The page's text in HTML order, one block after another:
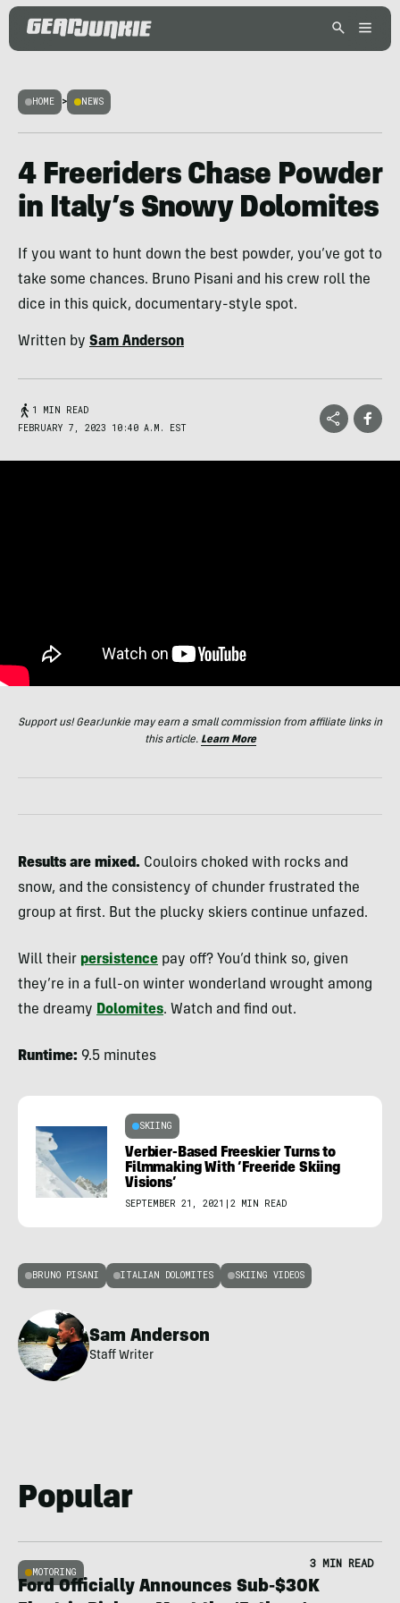
HOME > NEWS
4 Freeriders Chase Powder
in Italy’s Snowy Dolomites
If you want to hunt down the best powder, you’ve got to
take some chances. Bruno Pisani and his crew roll the
dice in this quick, documentary-style spot.
Written by Sam Anderson
1 MIN READ
FEBRUARY 7, 2023 10:40 A.M. EST
Support us! GearJunkie may earn a small commission from affiliate links in
this article. Learn More
Results are mixed. Couloirs choked with rocks and
snow, and the consistency of chunder frustrated the
group at first. But the plucky skiers continue unfazed.
Will their persistence pay off? You’d think so, given
they’re in a full-on winter wonderland wrought among
the dreamy Dolomites. Watch and find out.
Runtime: 9.5 minutes
SKIING
Verbier-Based Freeskier Turns to
Filmmaking With ‘Freeride Skiing
Visions’
SEPTEMBER 21, 2021 | 2 MIN READ
BRUNO PISANI ITALIAN DOLOMITES SKIING VIDEOS
Sam Anderson
Staff Writer
Popular
MOTORING
3 MIN READ
Ford Officially Announces Sub-$30K